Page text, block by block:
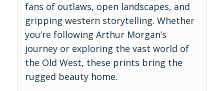
fans of outlaws, open landscapes, and
gripping western storytelling. Whether
you’re following Arthur Morgan’s
journey or exploring the vast world of
the Old West, these prints bring the
rugged beauty home.